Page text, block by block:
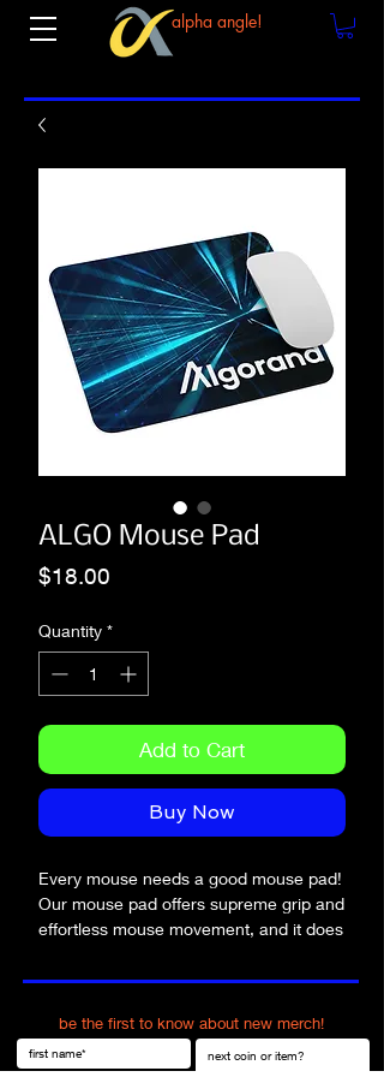
alpha angle!
ALGO Mouse Pad
$18.00
Quantity *
Add to Cart
Buy Now
Every mouse needs a good mouse pad!
Our mouse pad offers supreme grip and
effortless mouse movement, and it does
• Natural rubber base
• Rounded edges
be the first to know about new merch!